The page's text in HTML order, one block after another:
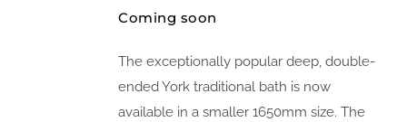
Coming soon
The exceptionally popular deep, double-
ended York traditional bath is now
available in a smaller 1650mm size. The